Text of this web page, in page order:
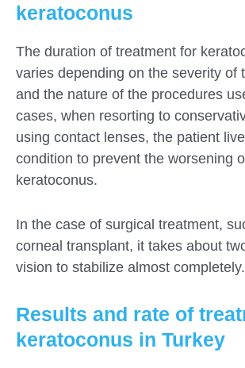
keratoconus
The duration of treatment for
varies depending on the severity of
and the nature of the procedures
cases, when resorting to
using contact lenses, the patient
condition to prevent the worsening
keratoconus.
In the case of surgical treatment,
corneal transplant, it takes about
vision to stabilize almost completely.
Results and rate of
keratoconus in Turkey